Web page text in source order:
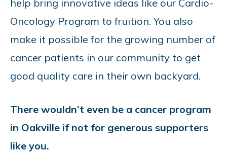
help bring innovative ideas like our Cardio-
Oncology Program to fruition. You also
make it possible for the growing number of
cancer patients in our community to get
good quality care in their own backyard.
There wouldn’t even be a cancer program
in Oakville if not for generous supporters
like you.